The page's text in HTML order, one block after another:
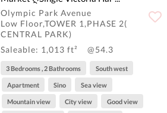
Olympic Park Avenue
Low Floor,TOWER 1,PHASE 2(
CENTRAL PARK)
Saleable: 1,013 ft²
@54.3
3 Bedrooms , 2 Bathrooms South west
Apartment Sino Sea view
Mountain view City view Good view